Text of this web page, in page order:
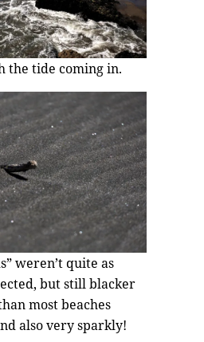
the tide coming in.
weren’t quite as
but still blacker
most beaches
also very sparkly!